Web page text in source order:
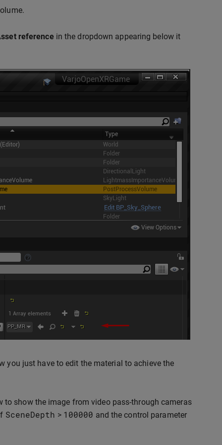
referencein the dropdown appearing below it
you just have to edit the material to achieve the
show the image from video pass-through cameras
SceneDepth > 100000 and the control parameter